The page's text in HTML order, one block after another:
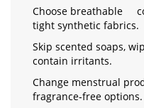
Choose breathable
tight synthetic fabrics.
Skip scented soaps,
contain irritants.
Change menstrual
fragrance‑free options.